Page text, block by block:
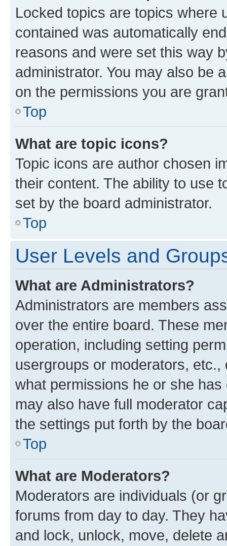
Locked topics are topics where
contained was automatically
reasons and were set this way
administrator. You may also be
on the permissions you are
Top
What are topic icons?
Topic icons are author chosen
their content. The ability to use
set by the board administrator.
Top
User Levels and
What are Administrators?
Administrators are members
over the entire board. These
operation, including setting
usergroups or moderators,
what permissions he or she
may also have full moderator
the settings put forth by the
Top
What are Moderators?
Moderators are individuals (or
forums from day to day. They
and lock, unlock, move, delete